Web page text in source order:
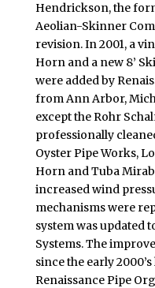
Hendrickson, the
Aeolian-Skinner
revision. In 2001, a
Horn and a new 8’
were added by
from Ann Arbor,
except the Rohr
professionally
Oyster Pipe Works,
Horn and Tuba
increased wind
mechanisms were
system was updated
Systems. The
since the early
Renaissance Pipe